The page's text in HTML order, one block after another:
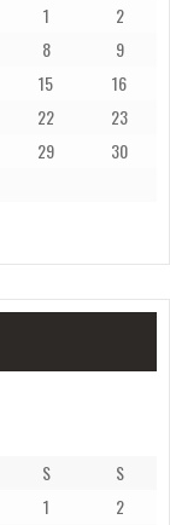
1
2
8
9
15
16
22
23
29
30
S
S
1
2